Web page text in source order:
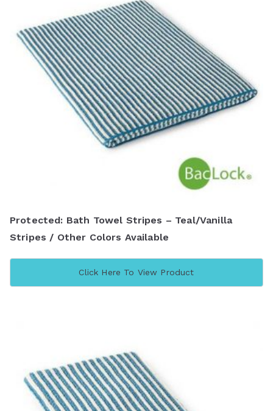
Protected: Bath Towel Stripes – Teal/Vanilla
Stripes / Other Colors Available
Click Here To View Product